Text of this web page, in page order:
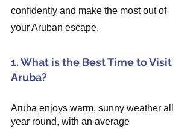
confidently and make the most out of
your Aruban escape.
1. What is the Best Time to Visit
Aruba?
Aruba enjoys warm, sunny weather all
year round, with an average